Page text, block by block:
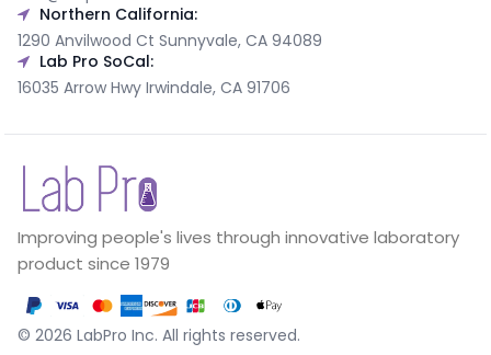
Northern California:
1290 Anvilwood Ct Sunnyvale, CA 94089
Lab Pro SoCal:
16035 Arrow Hwy Irwindale, CA 91706
Improving people's lives through innovative laboratory
product since 1979
© 2026 LabPro Inc. All rights reserved.